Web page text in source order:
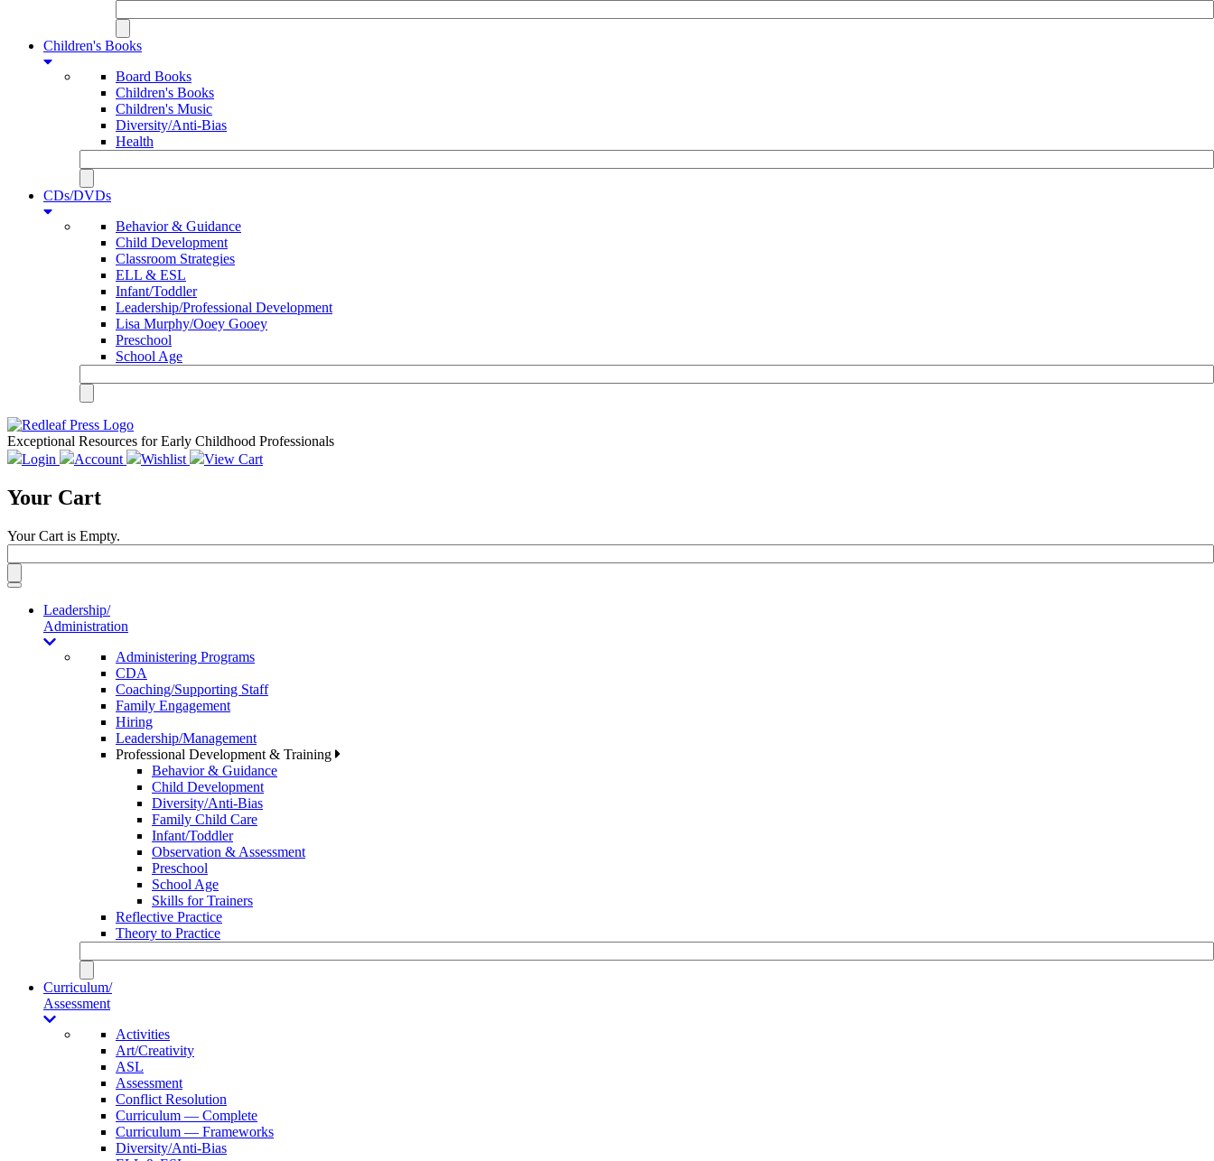
Children's Books
Board Books
Children's Books
Children's Music
Diversity/Anti-Bias
Health
CDs/DVDs
Behavior & Guidance
Child Development
Classroom Strategies
ELL & ESL
Infant/Toddler
Leadership/Professional Development
Lisa Murphy/Ooey Gooey
Preschool
School Age
Exceptional Resources for Early Childhood Professionals
Login
Account Wishlist View Cart
Your Cart
Your Cart is Empty.
Toggle
navigationLeadership/
Administration
Administering Programs
CDA
Coaching/Supporting Staff
Family Engagement
Hiring
Leadership/Management
Professional Development & Training
Behavior & Guidance
Child Development
Diversity/Anti-Bias
Family Child Care
Infant/Toddler
Observation & Assessment
Preschool
School Age
Skills for Trainers
Reflective Practice
Theory to Practice
Curriculum/
Assessment
Activities
Art/Creativity
ASL
Assessment
Conflict Resolution
Curriculum — Complete
Curriculum — Frameworks
Diversity/Anti-Bias